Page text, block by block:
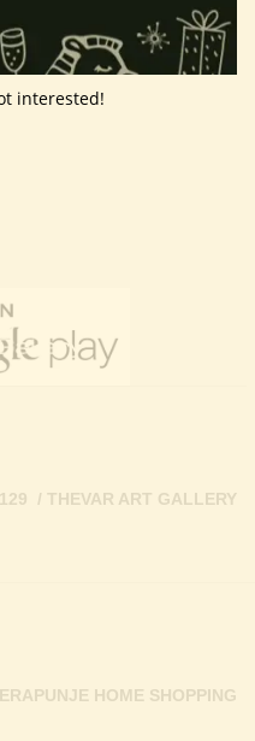
/ THEVAR ART GALLERY
HOME SHOPPING
interested!